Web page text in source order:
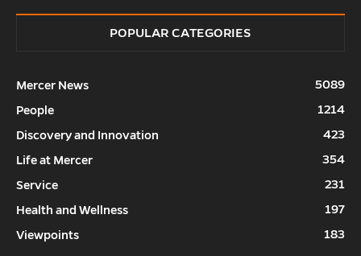
POPULAR CATEGORIES
Mercer News
5089
People
1214
Discovery and Innovation
423
Life at Mercer
354
Service
231
Health and Wellness
197
Viewpoints
183